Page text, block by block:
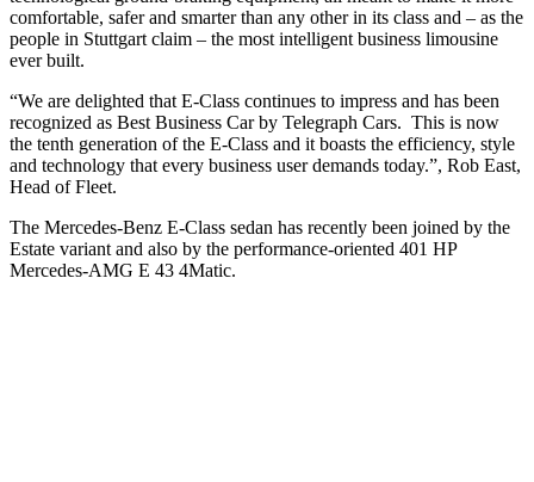
comfortable, safer and smarter than any other in its class and – as the
people in Stuttgart claim – the most intelligent business limousine
ever built.
“We are delighted that E-Class continues to impress and has been
recognized as Best Business Car by Telegraph Cars. This is now
the tenth generation of the E-Class and it boasts the efficiency, style
and technology that every business user demands today.”, Rob East,
Head of Fleet.
The Mercedes-Benz E-Class sedan has recently been joined by the
Estate variant and also by the performance-oriented 401 HP
Mercedes-AMG E 43 4Matic.